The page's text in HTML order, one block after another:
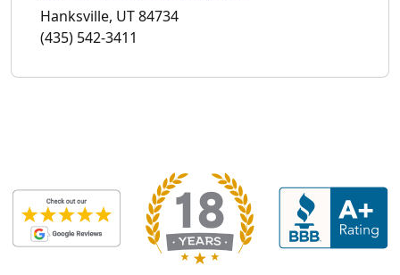
Hanksville, UT 84734
(435) 542-3411